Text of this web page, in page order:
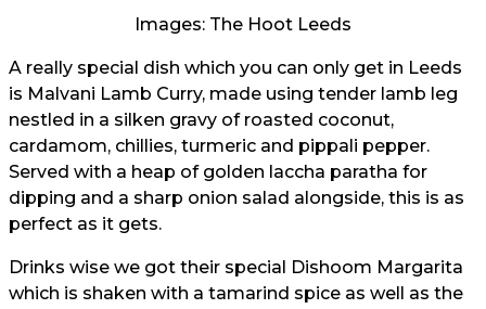
Images: The Hoot Leeds
A really special dish which you can only get in Leeds
is Malvani Lamb Curry, made using tender lamb leg
nestled in a silken gravy of roasted coconut,
cardamom, chillies, turmeric and pippali pepper.
Served with a heap of golden laccha paratha for
dipping and a sharp onion salad alongside, this is as
perfect as it gets.
Drinks wise we got their special Dishoom Margarita
which is shaken with a tamarind spice as well as the